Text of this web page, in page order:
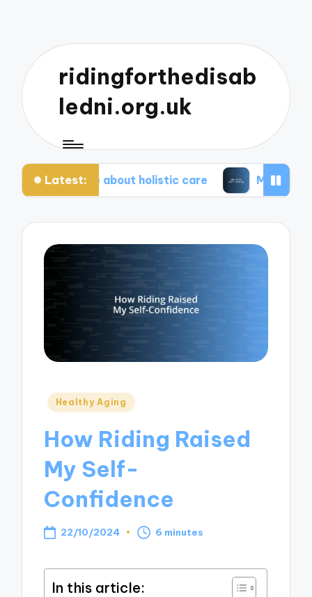
ridingforthedisab
ledni.org.uk
Latest:
about holistic care My tips for healthier
Posted
Healthy Aging
How Riding Raised
My Self-
Confidence
22/10/2024 6 minutes
In this article: